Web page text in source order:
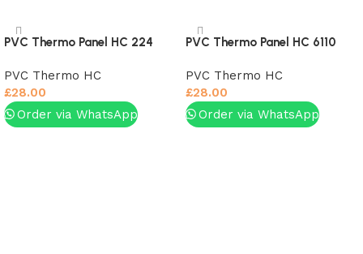
PVC Thermo Panel HC 224
PVC Thermo HC
£28.00
Order via WhatsApp
PVC Thermo Panel HC 6110
PVC Thermo HC
£28.00
Order via WhatsApp